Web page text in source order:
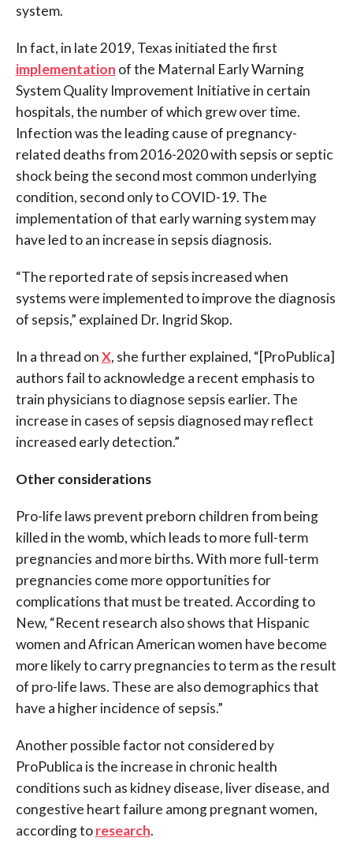
system.
In fact, in late 2019, Texas initiated the first
implementation of the Maternal Early Warning
System Quality Improvement Initiative in certain
hospitals, the number of which grew over time.
Infection was the leading cause of pregnancy-
related deaths from 2016-2020 with sepsis or septic
shock being the second most common underlying
condition, second only to COVID-19. The
implementation of that early warning system may
have led to an increase in sepsis diagnosis.
“The reported rate of sepsis increased when
systems were implemented to improve the diagnosis
of sepsis,” explained Dr. Ingrid Skop.
In a thread onX, she further explained, “[ProPublica]
authors fail to acknowledge a recent emphasis to
train physicians to diagnose sepsis earlier. The
increase in cases of sepsis diagnosed may reflect
increased early detection.”
Other considerations
Pro-life laws prevent preborn children from being
killed in the womb, which leads to more full-term
pregnancies and more births. With more full-term
pregnancies come more opportunities for
complications that must be treated. According to
New, “Recent research also shows that Hispanic
women and African American women have become
more likely to carry pregnancies to term as the result
of pro-life laws. These are also demographics that
have a higher incidence of sepsis.”
Another possible factor not considered by
ProPublica is the increase in chronic health
conditions such as kidney disease, liver disease, and
congestive heart failure among pregnant women,
according toresearch.